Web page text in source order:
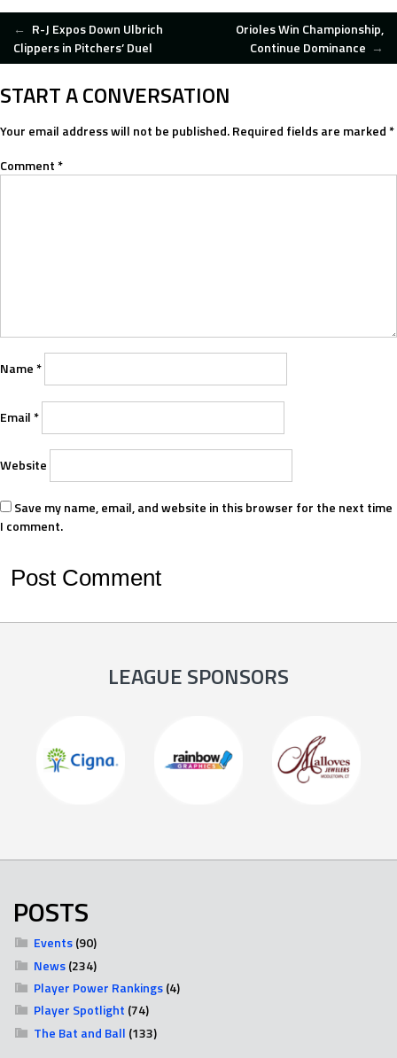
POST
NAVIGATION
← R-J Expos Down Ulbrich
Clippers in Pitchers’ Duel
Orioles Win Championship,
Continue Dominance →
START A CONVERSATION
Your email address will not be published.Required fields are marked*
Comment*
Name*
Email*
Website
Save my name, email, and website in this browser for the next time
I comment.
LEAGUE SPONSORS
POSTS
Events(90)
News(234)
Player Power Rankings(4)
Player Spotlight (74)
The Bat and Ball (133)